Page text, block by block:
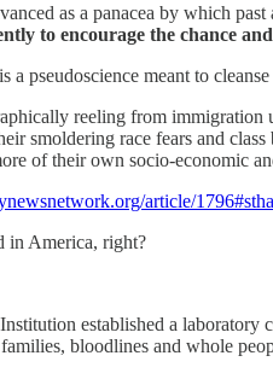
as a panacea by which
to encourage the chance
a pseudoscience meant to
reeling from immigration
smoldering race fears and
of their own socio-economic
article/
in America, right?
established a
bloodlines and whole